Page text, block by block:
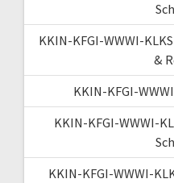
KKIN-KFGI-WWWI-
&
KKIN-KFGI-
KKIN-KFGI-WWWI-
KKIN-KFGI-WWWI-